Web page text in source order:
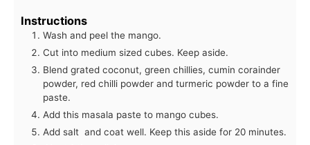
Instructions
Wash and peel the mango.
Cut into medium sized cubes. Keep aside.
Blend grated coconut, green chillies, cumin corainder
powder, red chilli powder and turmeric powder to a fine
paste.
Add this masala paste to mango cubes.
Add salt and coat well. Keep this aside for 20 minutes.